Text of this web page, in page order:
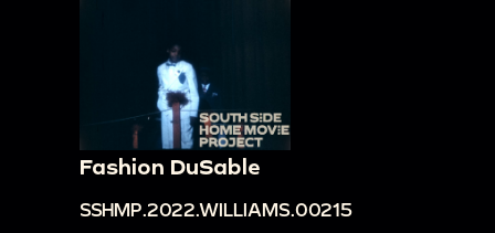
Fashion DuSable
SSHMP.2022.WILLIAMS.00215